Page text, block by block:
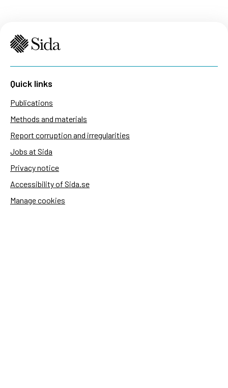
Quick links
Publications
Methods and materials
Report corruption and irregularities
Jobs at Sida
Privacy notice
Accessibility of Sida.se
Manage cookies